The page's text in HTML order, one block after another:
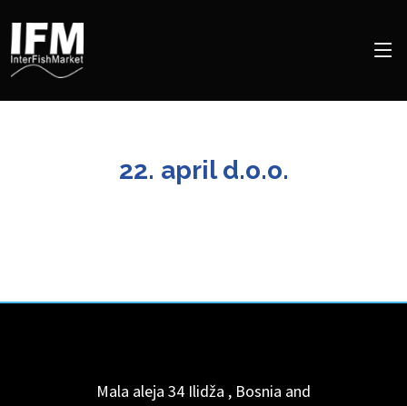
22. april d.o.o.
Mala aleja 34 Ilidža , Bosnia and